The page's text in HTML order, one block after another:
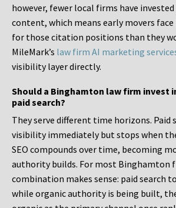
however, fewer local firms have
content, which means early movers
for those citation positions than they
MileMark’s law firm AI marketing
visibility layer directly.
Should a Binghamton law firm invest
paid search?
They serve different time horizons. Paid
visibility immediately but stops when
SEO compounds over time, becoming
authority builds. For most Binghamton
combination makes sense: paid search
while organic authority is being built,